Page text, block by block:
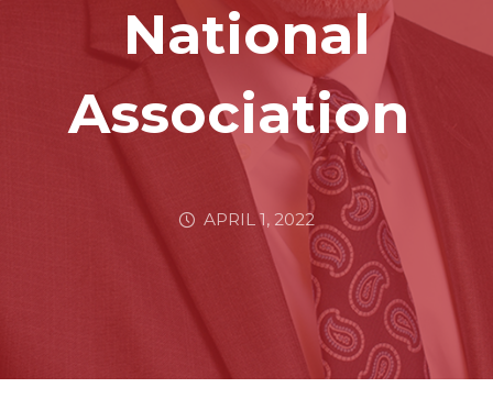
National
Association
APRIL 1, 2022